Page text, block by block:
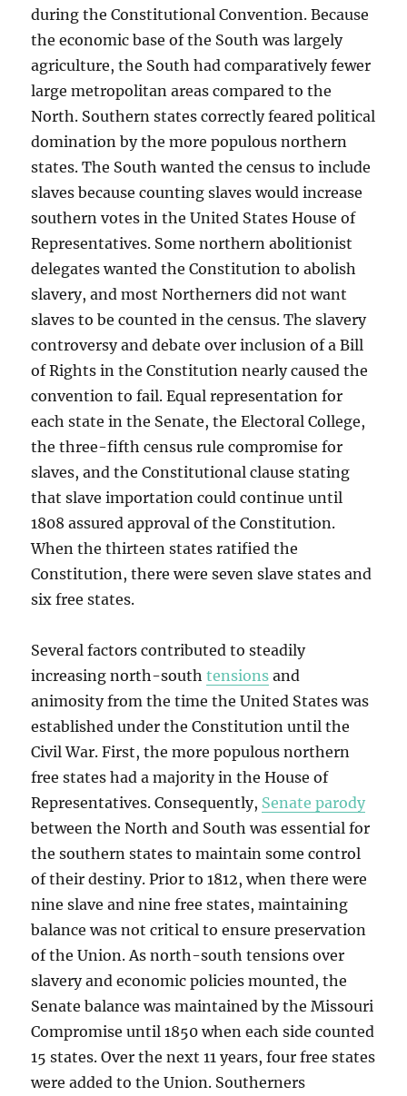
during the Constitutional Convention. Because
the economic base of the South was largely
agriculture, the South had comparatively fewer
large metropolitan areas compared to the
North. Southern states correctly feared political
domination by the more populous northern
states. The South wanted the census to include
slaves because counting slaves would increase
southern votes in the United States House of
Representatives. Some northern abolitionist
delegates wanted the Constitution to abolish
slavery, and most Northerners did not want
slaves to be counted in the census. The slavery
controversy and debate over inclusion of a Bill
of Rights in the Constitution nearly caused the
convention to fail. Equal representation for
each state in the Senate, the Electoral College,
the three-fifth census rule compromise for
slaves, and the Constitutional clause stating
that slave importation could continue until
1808 assured approval of the Constitution.
When the thirteen states ratified the
Constitution, there were seven slave states and
six free states.
Several factors contributed to steadily
increasing north-southtensions and
animosity from the time the United States was
established under the Constitution until the
Civil War. First, the more populous northern
free states had a majority in the House of
Representatives. Consequently, Senate parody
between the North and South was essential for
the southern states to maintain some control
of their destiny. Prior to 1812, when there were
nine slave and nine free states, maintaining
balance was not critical to ensure preservation
of the Union. As north-south tensions over
slavery and economic policies mounted, the
Senate balance was maintained by the Missouri
Compromise until 1850 when each side counted
15 states. Over the next 11 years, four free states
were added to the Union. Southerners